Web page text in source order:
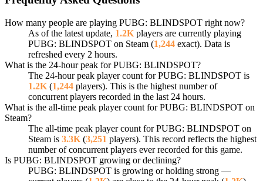
How many people are playing PUBG: BLINDSPOT right now?
As of the latest update, 1.2K players are currently playing
PUBG: BLINDSPOT on Steam (1,244 exact). Data is
refreshed every 2 hours.
What is the 24-hour peak for PUBG: BLINDSPOT?
The 24-hour peak player count for PUBG: BLINDSPOT is
1.2K (1,244 players). This is the highest number of
concurrent players recorded in the last 24 hours.
What is the all-time peak player count for PUBG: BLINDSPOT on
Steam?
The all-time peak player count for PUBG: BLINDSPOT on
Steam is 3.3K (3,251 players). This record reflects the highest
number of concurrent players ever recorded for this game.
Is PUBG: BLINDSPOT growing or declining?
PUBG: BLINDSPOT is growing or holding strong —